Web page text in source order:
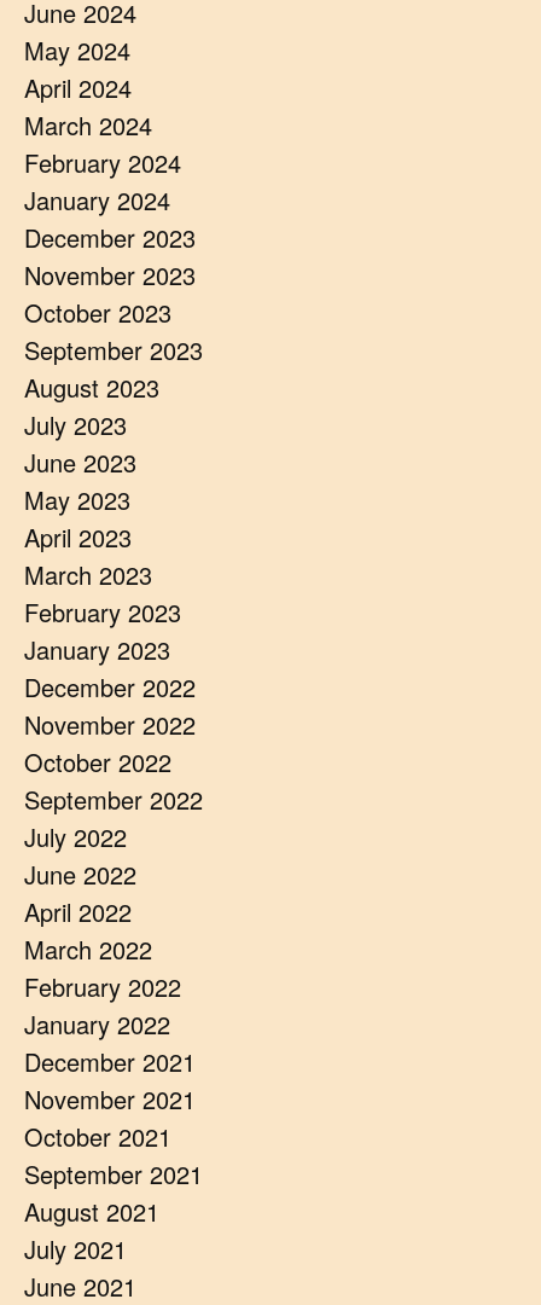
June 2024
May 2024
April 2024
March 2024
February 2024
January 2024
December 2023
November 2023
October 2023
September 2023
August 2023
July 2023
June 2023
May 2023
April 2023
March 2023
February 2023
January 2023
December 2022
November 2022
October 2022
September 2022
July 2022
June 2022
April 2022
March 2022
February 2022
January 2022
December 2021
November 2021
October 2021
September 2021
August 2021
July 2021
June 2021